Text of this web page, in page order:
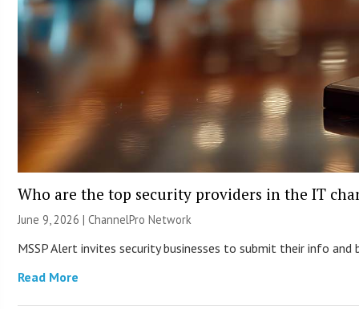
Who are the top security providers in the IT
June 9, 2026 |ChannelPro Network
MSSP Alert invites security businesses to submit their info
Read More